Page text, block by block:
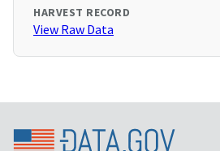
HARVEST RECORD
View Raw Data